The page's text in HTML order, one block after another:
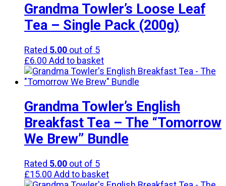
Grandma Towler’s Loose Leaf
Tea – Single Pack (200g)
Rated 5.00 out of 5
£6.00 Add to basket
Grandma Towler’s English
Breakfast Tea – The “Tomorrow
We Brew” Bundle
Rated 5.00 out of 5
£15.00 Add to basket